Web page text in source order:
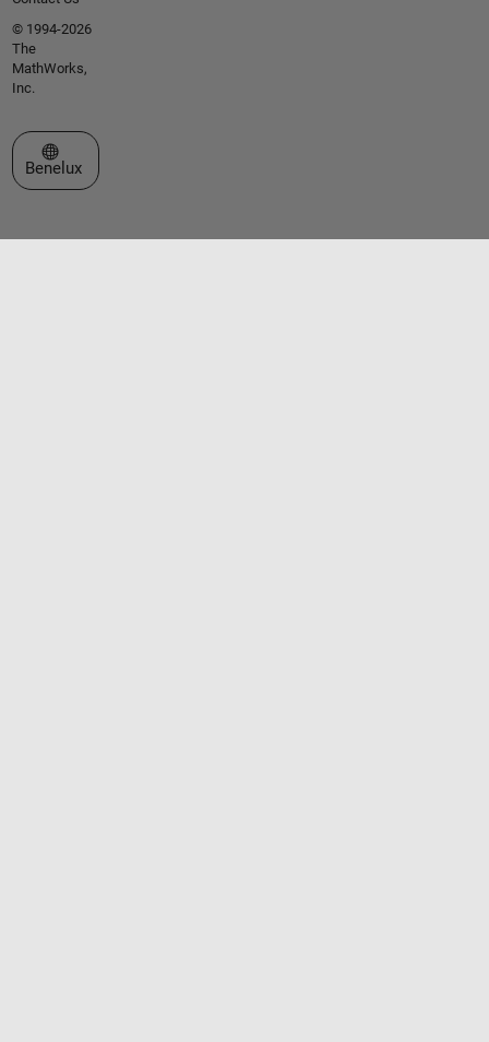
© 1994-2026
The
MathWorks,
Inc.
Select a Web Site
Benelux